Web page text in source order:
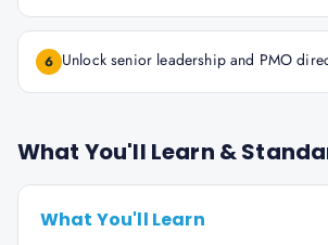
6 Unlock senior leadership and PMO
What You'll Learn &
What You'll Learn